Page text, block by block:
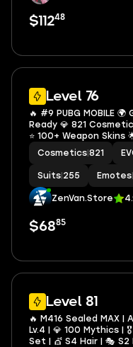
$11248
Level 76
🔥 #9 PUBG MOBILE 🌍
Ready 💎 821
⭐ 100+ Weapon Skins
Cosmetics 821
Suits 255 Emotes
ZenVan.Store
$6885
Level 81
🔥 M416 Sealed MAX |
Lv.4 | 💎 100 Mythics |
Set | 💇 S4 Hair | 🎭 S2